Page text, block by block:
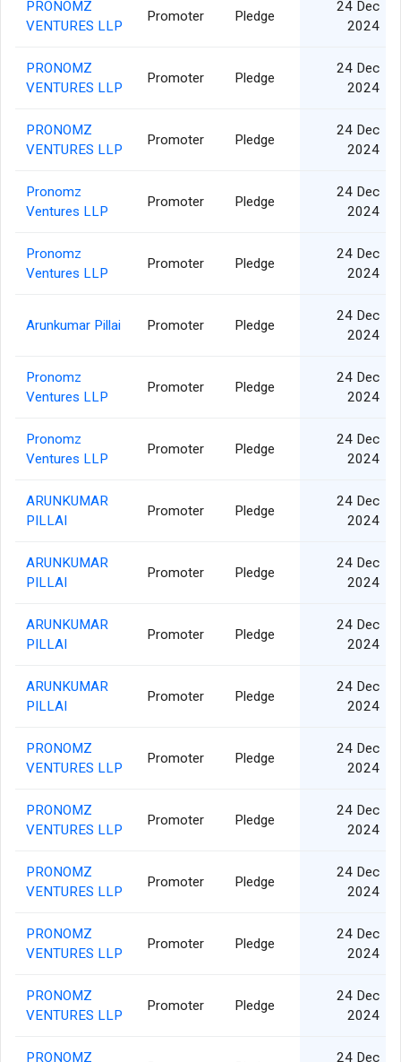
PRONOMZ
VENTURES LLP
Promoter Pledge
24 Dec
2024
PRONOMZ
VENTURES LLP
Promoter Pledge
24 Dec
2024
PRONOMZ
VENTURES LLP
Promoter Pledge
24 Dec
2024
Pronomz
Ventures LLP
Promoter Pledge
24 Dec
2024
Pronomz
Ventures LLP
Promoter Pledge
24 Dec
2024
Arunkumar Pillai Promoter Pledge
24 Dec
2024
Pronomz
Ventures LLP
Promoter Pledge
24 Dec
2024
Pronomz
Ventures LLP
Promoter Pledge
24 Dec
2024
ARUNKUMAR
PILLAI
Promoter Pledge
24 Dec
2024
ARUNKUMAR
PILLAI
Promoter Pledge
24 Dec
2024
ARUNKUMAR
PILLAI
Promoter Pledge
24 Dec
2024
ARUNKUMAR
PILLAI
Promoter Pledge
24 Dec
2024
PRONOMZ
VENTURES LLP
Promoter Pledge
24 Dec
2024
PRONOMZ
VENTURES LLP
Promoter Pledge
24 Dec
2024
PRONOMZ
VENTURES LLP
Promoter Pledge
24 Dec
2024
PRONOMZ
VENTURES LLP
Promoter Pledge
24 Dec
2024
PRONOMZ
VENTURES LLP
Promoter Pledge
24 Dec
2024
PRONOMZ
24 Dec